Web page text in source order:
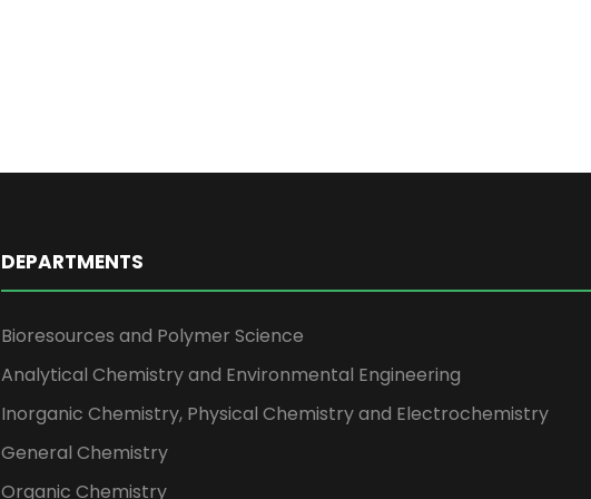
DEPARTMENTS
Bioresources and Polymer Science
Analytical Chemistry and Environmental Engineering
Inorganic Chemistry, Physical Chemistry and Electrochemistry
General Chemistry
Organic Chemistry